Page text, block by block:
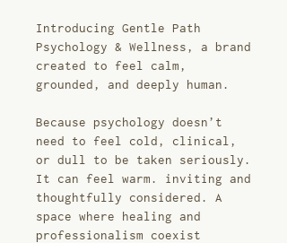
Introducing Gentle Path
Psychology & Wellness, a brand
created to feel calm,
grounded, and deeply human.
Because psychology doesn’t
need to feel cold, clinical,
or dull to be taken seriously.
It can feel warm. inviting and
thoughtfully considered. A
space where healing and
professionalism coexist